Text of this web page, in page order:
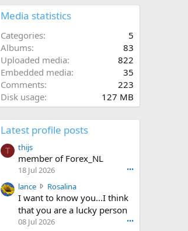
Media statistics
Categories
5
Albums
83
Uploaded media
822
Embedded media
35
Comments
223
Disk usage
127 MB
Latest profile posts
T thijs
member of Forex_NL
18 Jul 2026 •••
lance Rosalinal
a
n
I want to know you...I think
that you are a lucky person
08 Jul 2026 •••